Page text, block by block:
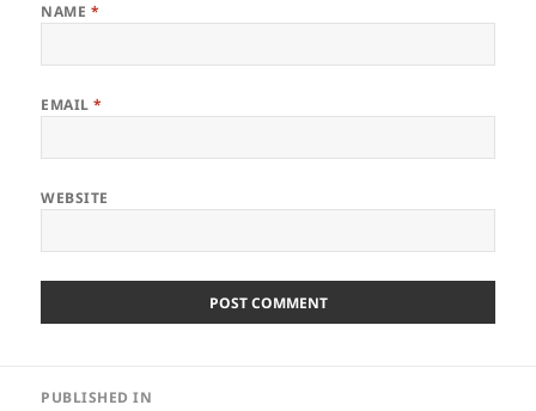
NAME *
EMAIL*
WEBSITE
PUBLISHED IN